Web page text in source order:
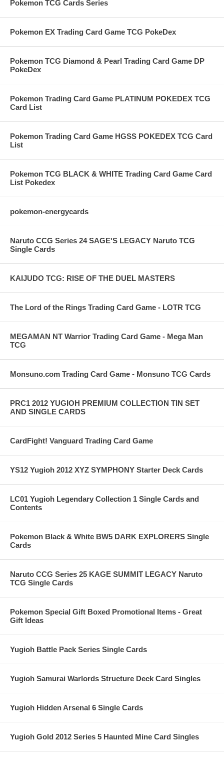
Pokemon TCG Cards Series
Pokemon EX Trading Card Game TCG PokeDex
Pokemon TCG Diamond & Pearl Trading Card Game DP
PokeDex
Pokemon Trading Card Game PLATINUM POKEDEX TCG
Card List
Pokemon Trading Card Game HGSS POKEDEX TCG Card
List
Pokemon TCG BLACK & WHITE Trading Card Game Card
List Pokedex
pokemon-energycards
Naruto CCG Series 24 SAGE'S LEGACY Naruto TCG
Single Cards
KAIJUDO TCG: RISE OF THE DUEL MASTERS
The Lord of the Rings Trading Card Game - LOTR TCG
MEGAMAN NT Warrior Trading Card Game - Mega Man
TCG
Monsuno.com Trading Card Game - Monsuno TCG Cards
PRC1 2012 YUGIOH PREMIUM COLLECTION TIN SET
AND SINGLE CARDS
CardFight! Vanguard Trading Card Game
YS12 Yugioh 2012 XYZ SYMPHONY Starter Deck Cards
LC01 Yugioh Legendary Collection 1 Single Cards and
Contents
Pokemon Black & White BW5 DARK EXPLORERS Single
Cards
Naruto CCG Series 25 KAGE SUMMIT LEGACY Naruto
TCG Single Cards
Pokemon Special Gift Boxed Promotional Items - Great
Gift Ideas
Yugioh Battle Pack Series Single Cards
Yugioh Samurai Warlords Structure Deck Card Singles
Yugioh Hidden Arsenal 6 Single Cards
Yugioh Gold 2012 Series 5 Haunted Mine Card Singles